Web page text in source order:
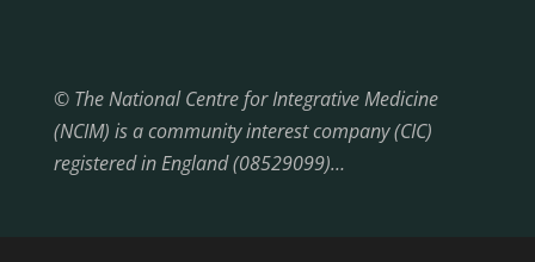
© The National Centre for Integrative Medicine
(NCIM) is a community interest company (CIC)
registered in England (08529099)…